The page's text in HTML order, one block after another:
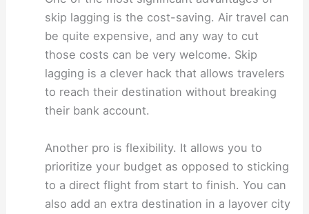
skip lagging is the cost-saving. Air travel can
be quite expensive, and any way to cut
those costs can be very welcome. Skip
lagging is a clever hack that allows travelers
to reach their destination without breaking
their bank account.
Another pro is flexibility. It allows you to
prioritize your budget as opposed to sticking
to a direct flight from start to finish. You can
also add an extra destination in a layover city